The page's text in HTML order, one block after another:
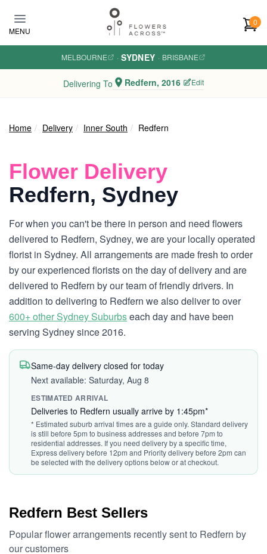
MENU
0
MELBOURNE · SYDNEY · BRISBANE
Delivering To Redfern, 2016 Edit
Home Delivery Inner South Redfern
Flower Delivery
Redfern, Sydney
For when you can't be there in person and need flowers
delivered to Redfern, Sydney, we are your locally operated
florist in Sydney. All arrangements are made fresh to order
by our experienced florists on the day of delivery and are
delivered to Redfern by our team of friendly drivers. In
addition to delivering to Redfern we also deliver to over
600+ other Sydney Suburbseach day and have been
serving Sydney since 2016.
Same-day delivery closed for today
Next available: Saturday, Aug 8
ESTIMATED ARRIVAL
Deliveries to Redfern usually arrive by 1:45pm*
* Estimated suburb arrival times are a guide only. Standard delivery
is still before 5pm to business addresses and before 7pm to
residential addresses. If you need delivery by a specific time,
Express delivery before 12pm and Priority delivery before 2pm can
be selected with the delivery options below or at checkout.
Redfern Best Sellers
Popular flower arrangements recently sent to Redfern by
our customers